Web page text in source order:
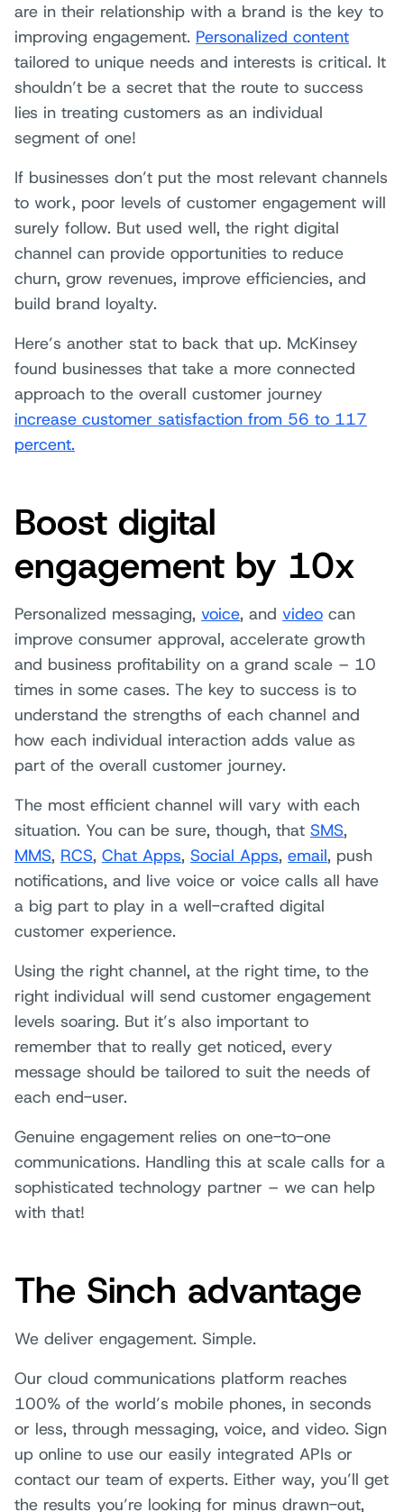
are in their relationship with a brand is the key to
improving engagement. Personalized content
tailored to unique needs and interests is critical. It
shouldn’t be a secret that the route to success
lies in treating customers as an individual
segment of one!
If businesses don’t put the most relevant channels
to work, poor levels of customer engagement will
surely follow. But used well, the right digital
channel can provide opportunities to reduce
churn, grow revenues, improve efficiencies, and
build brand loyalty.
Here’s another stat to back that up. McKinsey
found businesses that take a more connected
approach to the overall customer journey
increase customer satisfaction from 56 to 117
percent.
Boost digital
engagement by 10x
Personalized messaging, voice, and video can
improve consumer approval, accelerate growth
and business profitability on a grand scale – 10
times in some cases. The key to success is to
understand the strengths of each channel and
how each individual interaction adds value as
part of the overall customer journey.
The most efficient channel will vary with each
situation. You can be sure, though, that SMS,
MMS, RCS, Chat Apps, Social Apps, email, push
notifications, and live voice or voice calls all have
a big part to play in a well-crafted digital
customer experience.
Using the right channel, at the right time, to the
right individual will send customer engagement
levels soaring. But it’s also important to
remember that to really get noticed, every
message should be tailored to suit the needs of
each end-user.
Genuine engagement relies on one-to-one
communications. Handling this at scale calls for a
sophisticated technology partner – we can help
with that!
The Sinch advantage
We deliver engagement. Simple.
Our cloud communications platform reaches
100% of the world’s mobile phones, in seconds
or less, through messaging, voice, and video. Sign
up online to use our easily integrated APIs or
contact our team of experts. Either way, you’ll get
the results you’re looking for minus drawn-out,